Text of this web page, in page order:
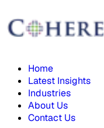
Home
Latest Insights
Industries
About Us
Contact Us